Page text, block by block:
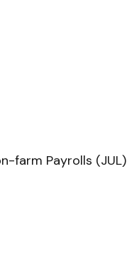
farm Payrolls (JUL)